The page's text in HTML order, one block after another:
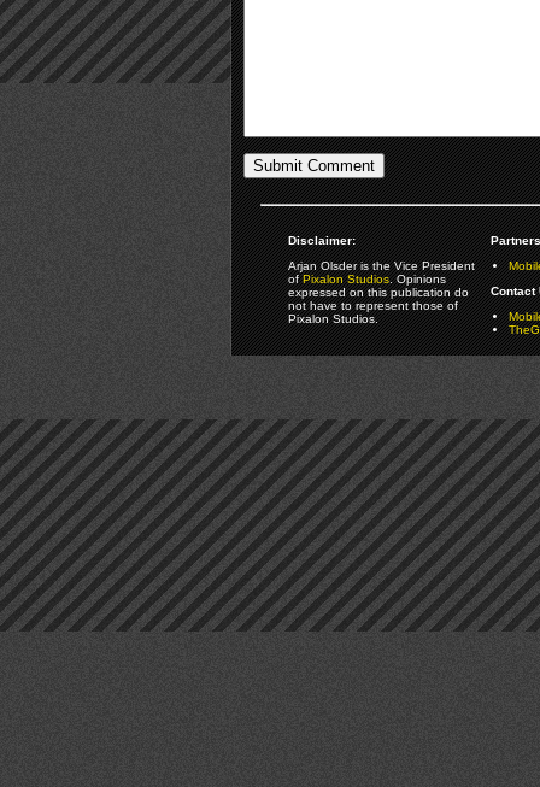
Disclaimer:
Arjan Olsder is the Vice President
ofPixalon Studios. Opinions
expressed on this publication do
not have to represent those of
Pixalon Studios.
Contact